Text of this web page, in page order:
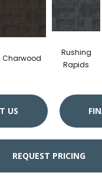
Charwood
Rushing
Rapids
US
REQUEST PRICING